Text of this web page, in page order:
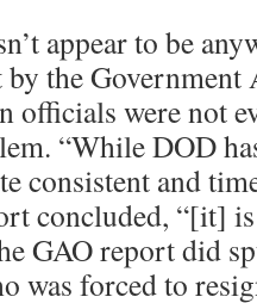
appear to be
the
officials were not
“While DOD
consistent and
concluded, “[it]
GAO report did
was forced to